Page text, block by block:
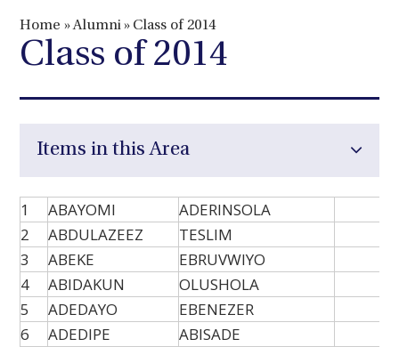
Home »Alumni » Class of 2014
Class of 2014
Items in this Area
1 ABAYOMI
ADERINSOLA
2
ABDULAZEEZ
TESLIM
3
ABEKE
EBRUVWIYO
4
ABIDAKUN
OLUSHOLA
5
ADEDAYO
EBENEZER
6
ADEDIPE
ABISADE